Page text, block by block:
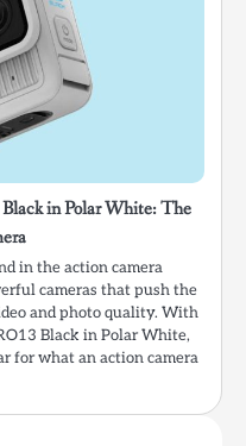
in Polar White: The
in the action camera
cameras that push the
and photo quality. With
Black in Polar White,
for what an action camera